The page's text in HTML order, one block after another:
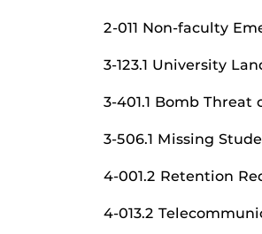
2-011 Non-faculty
3-123.1 University
3-401.1 Bomb Threat
3-506.1 Missing
4-001.2 Retention
4-013.2